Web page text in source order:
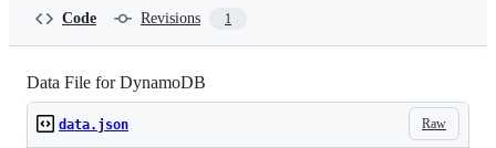
mc/
Code Revisions 1
Data File for DynamoDB
Raw
data.json